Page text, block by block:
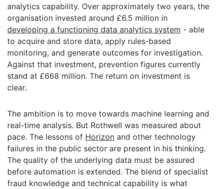
analytics capability. Over approximately two years, the
organisation invested around £6.5 million in
developing a functioning data analytics system - able
to acquire and store data, apply rules-based
monitoring, and generate outcomes for investigation.
Against that investment, prevention figures currently
stand at £668 million. The return on investment is
clear.
The ambition is to move towards machine learning and
real-time analysis. But Rothwell was measured about
pace. The lessons of Horizon and other technology
failures in the public sector are present in his thinking.
The quality of the underlying data must be assured
before automation is extended. The blend of specialist
fraud knowledge and technical capability is what